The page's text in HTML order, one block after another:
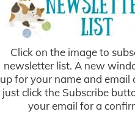
Click on the image to
newsletter list. A new
up for your name and email
just click the Subscribe
your email for a